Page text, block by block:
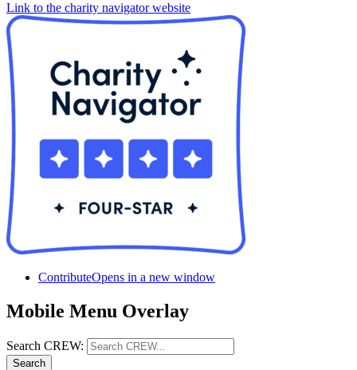
Link to the charity navigator website
ContributeOpens in a new window
Mobile Menu Overlay
Search CREW:
Search